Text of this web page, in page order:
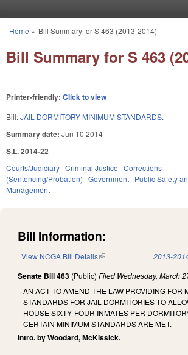
You are here
Home » Bill Summary for S 463 (2013-2014)
Bill Summary for S 463
Printer-friendly: Click to view
Bill:JAIL DORMITORY MINIMUM STANDARDS.
Summary date: Jun 10 2014
S.L. 2014-22
Courts/Judiciary Criminal Justice Corrections
(Sentencing/Probation) Government Public Safety
Management
Bill Information:
View NCGA Bill Details(link is external) 2013-
Senate Bill 463 (Public) Filed Wednesday, March
AN ACT TO AMEND THE LAW PROVIDING FOR
STANDARDS FOR JAIL DORMITORIES TO
HOUSE SIXTY‑FOUR INMATES PER
CERTAIN MINIMUM STANDARDS ARE MET.
Intro. by Woodard, McKissick.